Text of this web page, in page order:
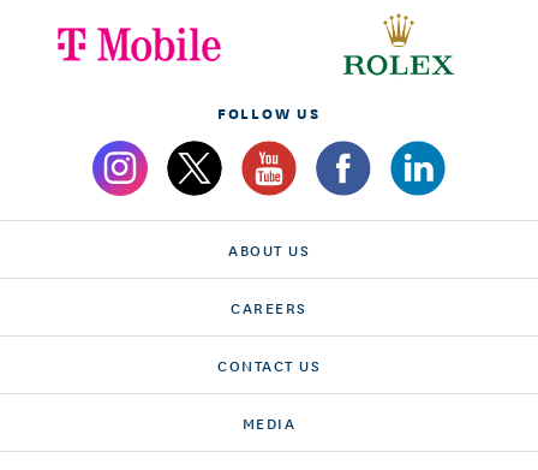
FOLLOW US
ABOUT US
CAREERS
CONTACT US
MEDIA